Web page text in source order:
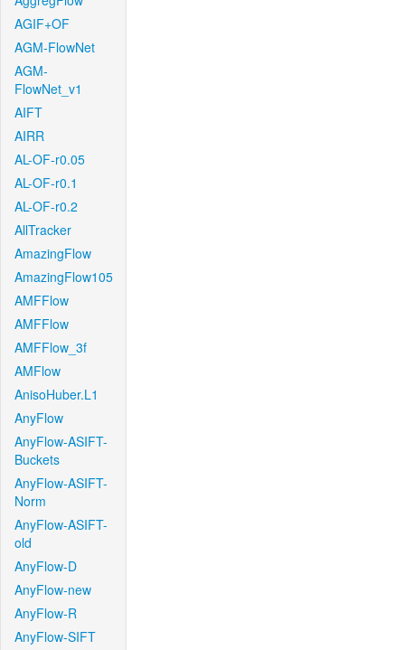
AGIF+OF
AGM-FlowNet
AGM-
FlowNet_v1
AIFT
AIRR
AL-OF-r0.05
AL-OF-r0.1
AL-OF-r0.2
AllTracker
AmazingFlow
AmazingFlow105
AMFFlow
AMFFlow
AMFFlow_3f
AMFlow
AnisoHuber.L1
AnyFlow
AnyFlow-ASIFT-
Buckets
AnyFlow-ASIFT-
Norm
AnyFlow-ASIFT-
old
AnyFlow-D
AnyFlow-new
AnyFlow-R
AnyFlow-SIFT